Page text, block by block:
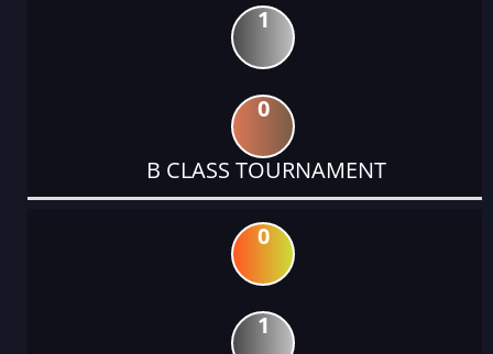
1
0
B CLASS TOURNAMENT
0
1